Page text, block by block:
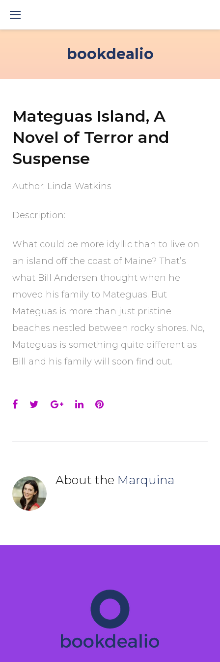
bookdealio
Mateguas Island, A
Novel of Terror and
Suspense
Author: Linda Watkins
Description:
What could be more idyllic than to live on
an island off the coast of Maine? That’s
what Bill Andersen thought when he
moved his family to Mateguas. But
Mateguas is more than just pristine
beaches nestled between rocky shores. No,
Mateguas is something quite different as
Bill and his family will soon find out.
Facebook
TwitterGoogle+
LinkedInPinterest
About the Marquina